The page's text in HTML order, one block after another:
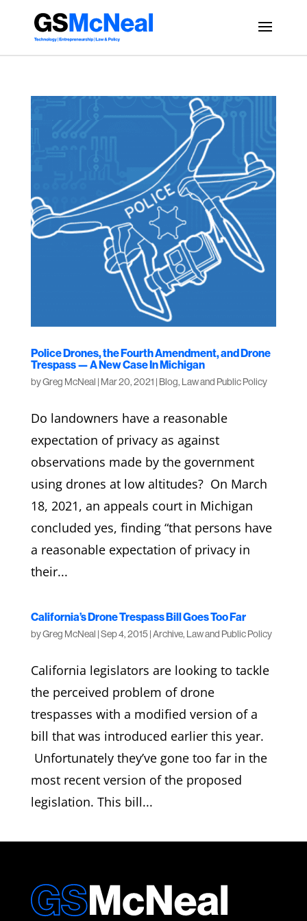
Police Drones, the Fourth Amendment, and Drone
Trespass — A New Case In Michigan
byGreg McNeal | Mar 20, 2021 | Blog, Law and Public Policy
Do landowners have a reasonable
expectation of privacy as against
observations made by the government
using drones at low altitudes? On March
18, 2021, an appeals court in Michigan
concluded yes, finding “that persons have
a reasonable expectation of privacy in
their...
California’s Drone Trespass Bill Goes Too Far
byGreg McNeal |Sep 4, 2015|Archive, Law and Public Policy
California legislators are looking to tackle
the perceived problem of drone
trespasses with a modified version of a
bill that was introduced earlier this year.
Unfortunately they’ve gone too far in the
most recent version of the proposed
legislation. This bill...